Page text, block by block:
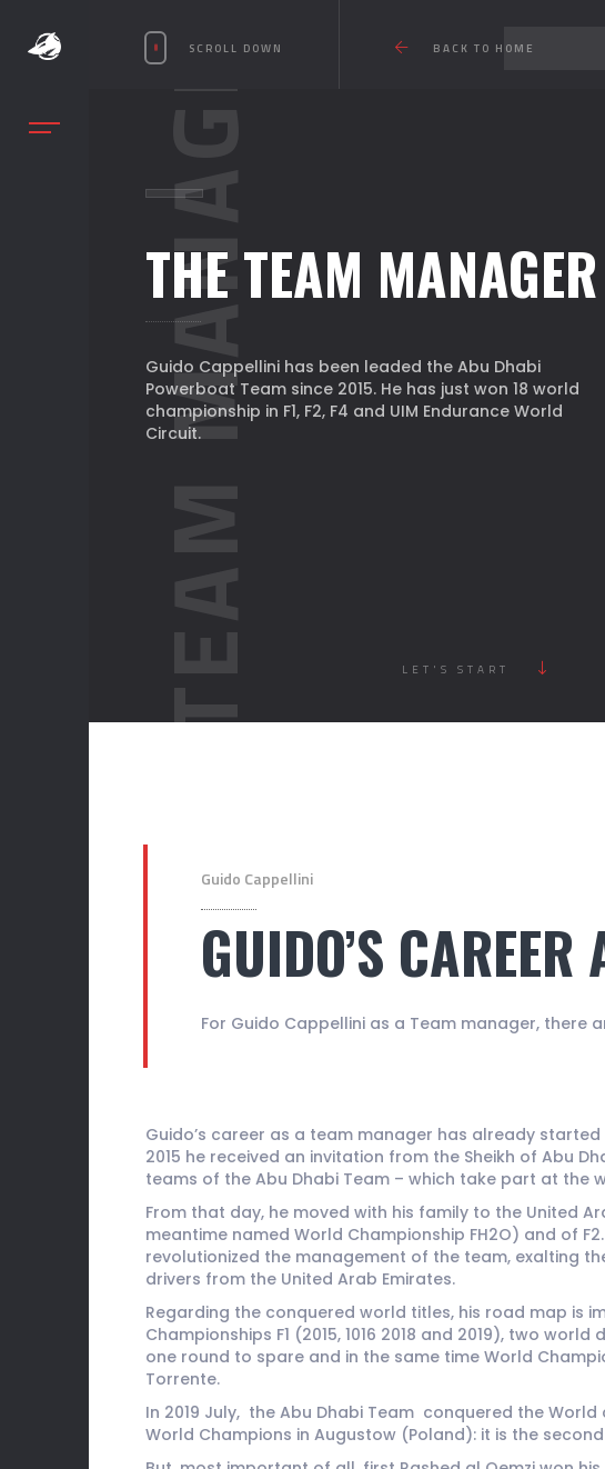
SCROLL DOWN BACK TO HOME
THE TEAM MANAGER
Guido Cappellini has been leaded the Abu Dhabi
Powerboat Team since 2015. He has just won 18 world
championship in F1, F2, F4 and UIM Endurance World
Circuit.
TEAM MANAGER LET'S START
Guido Cappellini
GUIDO’S
For Guido Cappellini as a Team manager, there
Guido’s career as a team manager has already
2015 he received an invitation from the Sheikh of Abu
teams of the Abu Dhabi Team – which take part at the
From that day, he moved with his family to the United
meantime named World Championship FH2O) and of
revolutionized the management of the team, exalting
drivers from the United Arab Emirates.
Regarding the conquered world titles, his road map is
Championships F1 (2015, 1016 2018 and 2019), two
one round to spare and in the same time World
Torrente.
In 2019 July, the Abu Dhabi Team conquered the
World Champions in Augustow (Poland): it is the